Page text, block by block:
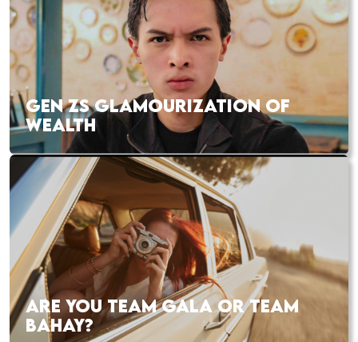
GEN ZS GLAMOURIZATION OF
WEALTH
ARE YOU TEAM GALA OR TEAM
BAHAY?